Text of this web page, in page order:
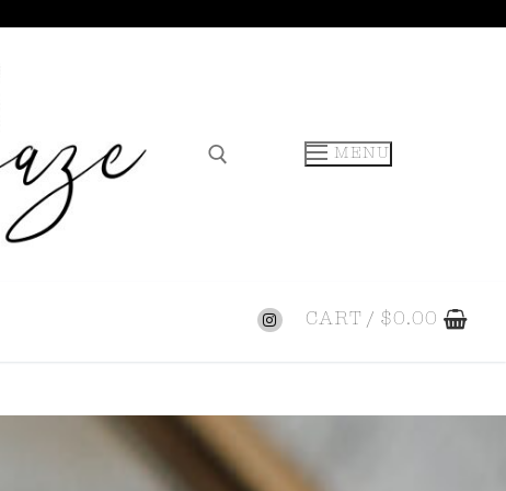
MENU
CART / $0.00